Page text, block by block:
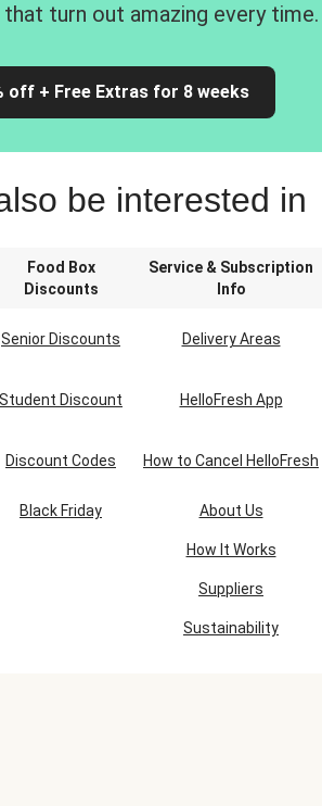
turn out amazing every time.
off + Free Extras for 8 weeks
be interested in
Food Box
Discounts
Service & Subscription
Info
Senior Discounts Delivery Areas
Student Discount HelloFresh App
Discount Codes How to Cancel HelloFresh
Black Friday About Us
How It Works
Suppliers
Sustainability